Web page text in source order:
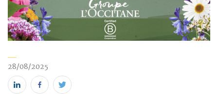
28/08/2025
ShareShareShare